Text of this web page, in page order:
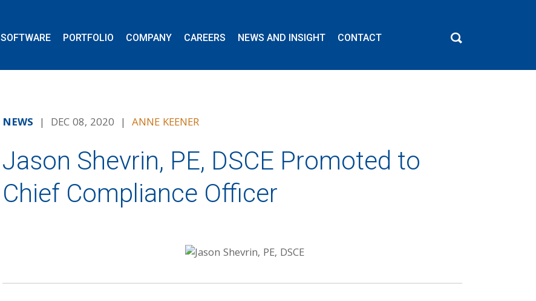
SOFTWARE PORTFOLIO COMPANY CAREERS NEWS AND INSIGHT CONTACT
NEWS | DEC 08, 2020 | ANNE KEENER
Jason Shevrin, PE, DSCE Promoted to
Chief Compliance Officer